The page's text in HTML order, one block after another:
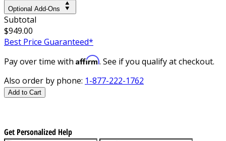
Optional Add-Ons
Subtotal
$949.00
Best Price Guaranteed*
Pay over time with Affirm. See if you qualify at checkout.
Also order by phone: 1-877-222-1762
Add to Cart
Get Personalized Help